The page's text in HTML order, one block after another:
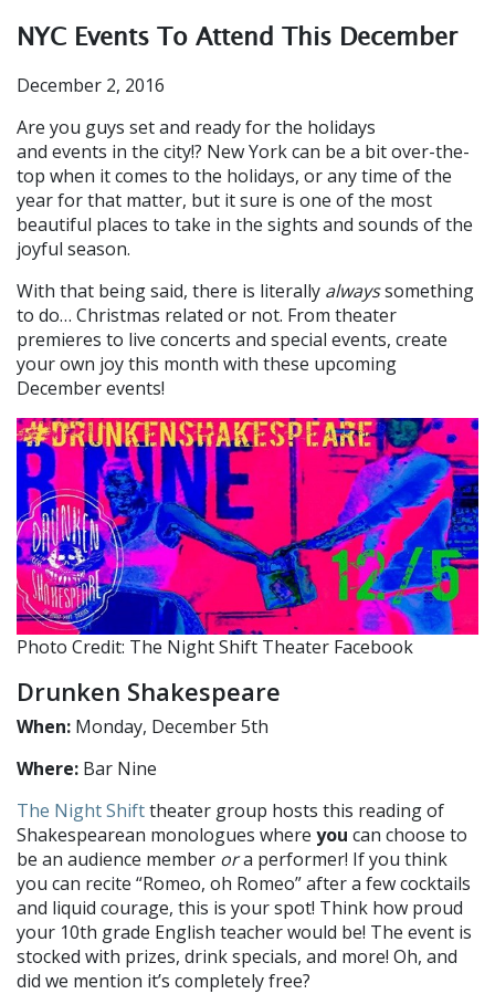
NYC Events To Attend This December
December 2, 2016
Are you guys set and ready for the holidays
and events in the city!? New York can be a bit over-the-
top when it comes to the holidays, or any time of the
year for that matter, but it sure is one of the most
beautiful places to take in the sights and sounds of the
joyful season.
With that being said, there is literally alwayssomething
to do… Christmas related or not. From theater
premieres to live concerts and special events, create
your own joy this month with these upcoming
December events!
Photo Credit: The Night Shift Theater Facebook
Drunken Shakespeare
When: Monday, December 5th
Where: Bar Nine
The Night Shifttheater group hosts this reading of
Shakespearean monologues where you can choose to
be an audience member ora performer! If you think
you can recite “Romeo, oh Romeo” after a few cocktails
and liquid courage, this is your spot! Think how proud
your 10th grade English teacher would be! The event is
stocked with prizes, drink specials, and more! Oh, and
did we mention it’s completely free?